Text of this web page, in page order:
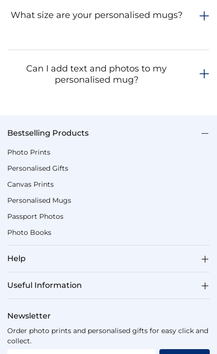
What size are your personalised mugs?
Can I add text and photos to my
personalised mug?
Bestselling Products
Photo Prints
Personalised Gifts
Canvas Prints
Personalised Mugs
Passport Photos
Photo Books
Help
Useful Information
Newsletter
Order photo prints and personalised gifts for easy click and
collect.